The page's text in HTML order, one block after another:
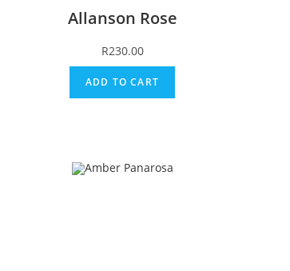
Allanson Rose
R230.00
ADD TO CART